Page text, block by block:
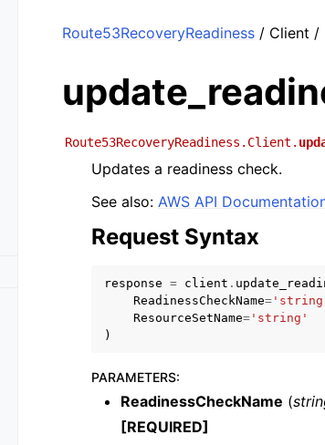
Route53RecoveryReadiness / Client /
Route53RecoveryReadiness.Client.
Updates a readiness check.
See also: AWS API
Request Syntax
response = client .
ReadinessCheckName=
ResourceSetName= 'string'
)
PARAMETERS:
ReadinessCheckName (
[REQUIRED]